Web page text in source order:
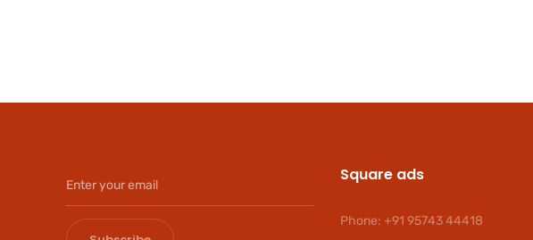
Square ads
Phone: +91 95743 44418